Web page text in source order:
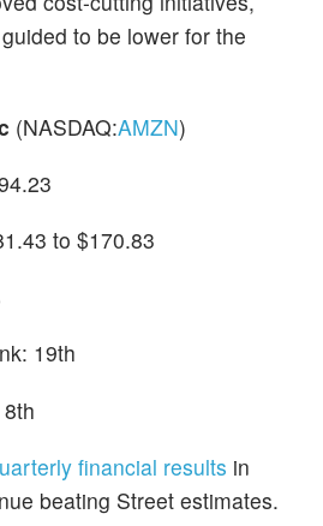
to be lower for the
(NASDAQ:AMZN)
to $170.83
19th
financial results in
beating Street estimates.